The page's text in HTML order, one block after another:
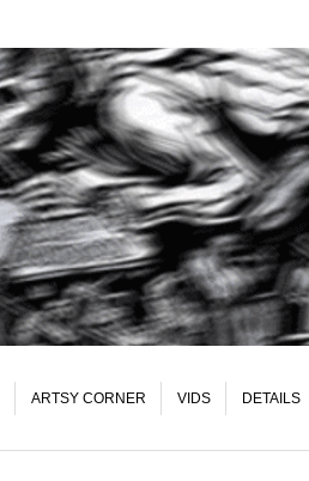
ARTSY CORNER VIDS DETAILS